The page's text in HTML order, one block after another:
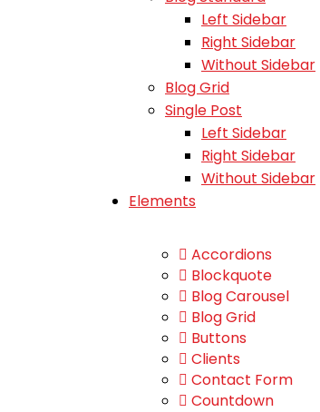
Left Sidebar
Right Sidebar
Without Sidebar
Blog Grid
Single Post
Left Sidebar
Right Sidebar
Without Sidebar
Elements
Accordions
Blockquote
Blog Carousel
Blog Grid
Buttons
Clients
Contact Form
Countdown